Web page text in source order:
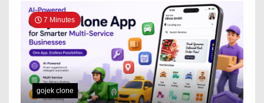
7 Minutes
gojek clone